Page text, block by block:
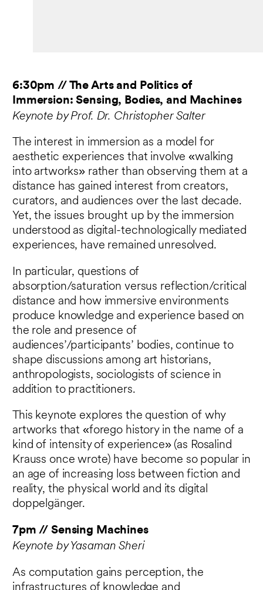
6:30pm // The Arts and Politics of
Immersion: Sensing, Bodies, and Machines
Keynote by Prof. Dr. Christopher Salter
The interest in immersion as a model for
aesthetic experiences that involve «walking
into artworks» rather than observing them at a
distance has gained interest from creators,
curators, and audiences over the last decade.
Yet, the issues brought up by the immersion
understood as digital-technologically mediated
experiences, have remained unresolved.
In particular, questions of
absorption/saturation versus reflection/critical
distance and how immersive environments
produce knowledge and experience based on
the role and presence of
audiences’/participants’ bodies, continue to
shape discussions among art historians,
anthropologists, sociologists of science in
addition to practitioners.
This keynote explores the question of why
artworks that «forego history in the name of a
kind of intensity of experience» (as Rosalind
Krauss once wrote) have become so popular in
an age of increasing loss between fiction and
reality, the physical world and its digital
doppelgänger.
7pm // Sensing Machines
Keynote by Yasaman Sheri
As computation gains perception, the
infrastructures of knowledge and